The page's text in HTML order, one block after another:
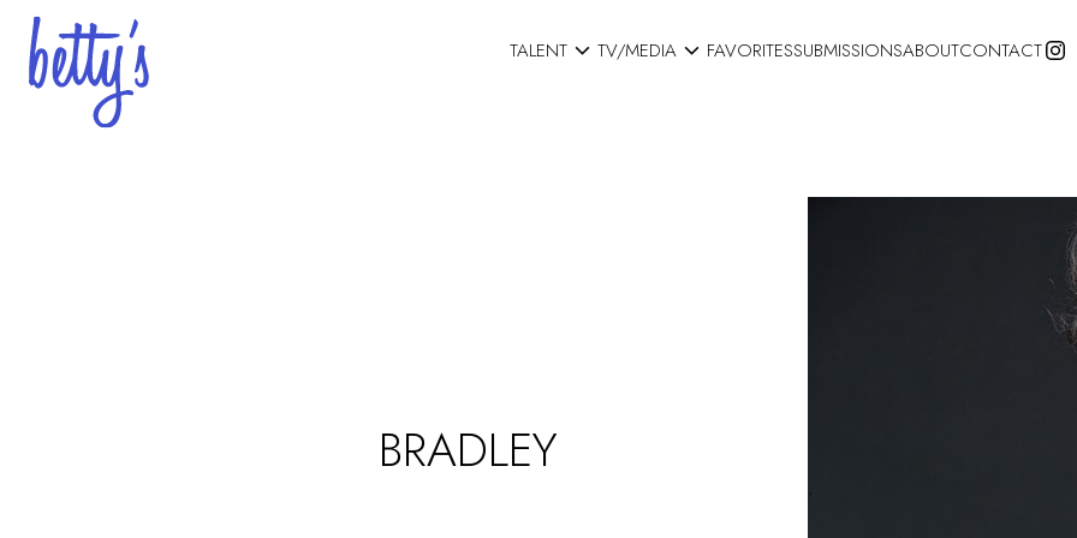
TALENT  TV/MEDIA  FAVORITESSUBMISSIONSABOUTCONTACT
BRADLEY